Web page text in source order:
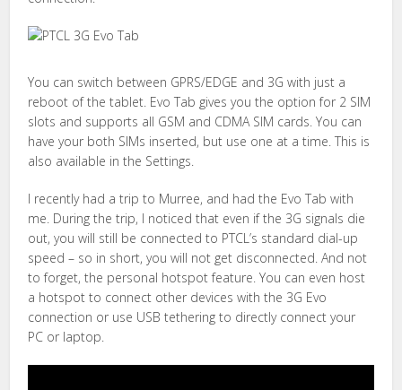
You can switch between GPRS/EDGE and 3G with just a
reboot of the tablet. Evo Tab gives you the option for 2 SIM
slots and supports all GSM and CDMA SIM cards. You can
have your both SIMs inserted, but use one at a time. This is
also available in the Settings.
I recently had a trip to Murree, and had the Evo Tab with
me. During the trip, I noticed that even if the 3G signals die
out, you will still be connected to PTCL’s standard dial-up
speed – so in short, you will not get disconnected. And not
to forget, the personal hotspot feature. You can even host
a hotspot to connect other devices with the 3G Evo
connection or use USB tethering to directly connect your
PC or laptop.